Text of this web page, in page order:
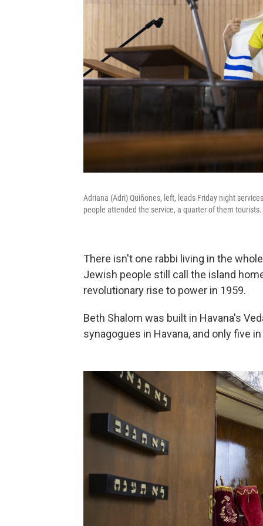
Adriana (Adri) Quiñones, left, leads Friday night
people attended the service, a quarter of them tourists.
There isn't one rabbi living in the
Jewish people still call the island
revolutionary rise to power in 1959.
Beth Shalom was built in Havana's
synagogues in Havana, and only five